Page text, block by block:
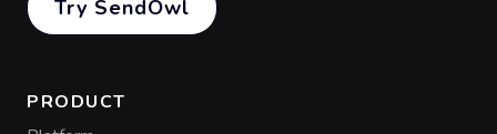
Try SendOwl
PRODUCT